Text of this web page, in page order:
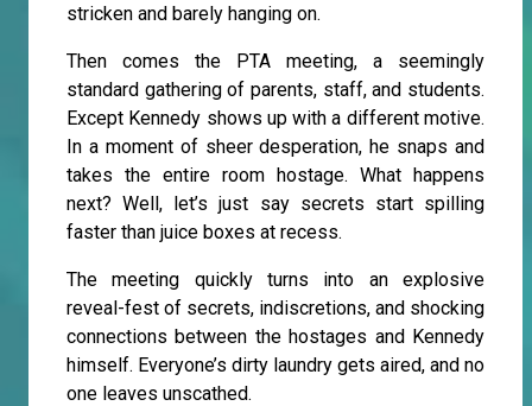
stricken and barely hanging on.
Then comes the PTA meeting, a seemingly
standard gathering of parents, staff, and students.
Except Kennedy shows up with a different motive.
In a moment of sheer desperation, he snaps and
takes the entire room hostage. What happens
next? Well, let’s just say secrets start spilling
faster than juice boxes at recess.
The meeting quickly turns into an explosive
reveal-fest of secrets, indiscretions, and shocking
connections between the hostages and Kennedy
himself. Everyone’s dirty laundry gets aired, and no
one leaves unscathed.